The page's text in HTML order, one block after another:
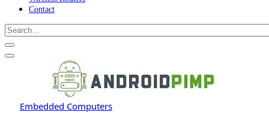
Contact
Embedded Computers